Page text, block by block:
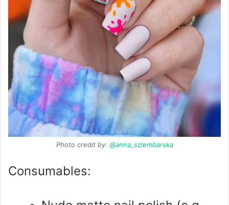
Photo credit by: @anna_szlembarska
Consumables: